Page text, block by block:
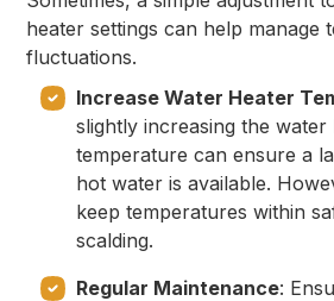
heater settings can help manage
fluctuations.
Increase Water Heater
slightly increasing the water
temperature can ensure a
hot water is available.
keep temperatures within
scalding.
Regular Maintenance: